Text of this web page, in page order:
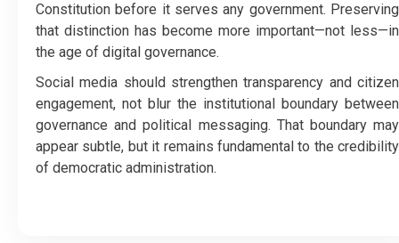
Constitution before it serves any government. Preserving
that distinction has become more important—not less—in
the age of digital governance.
Social media should strengthen transparency and citizen
engagement, not blur the institutional boundary between
governance and political messaging. That boundary may
appear subtle, but it remains fundamental to the credibility
of democratic administration.